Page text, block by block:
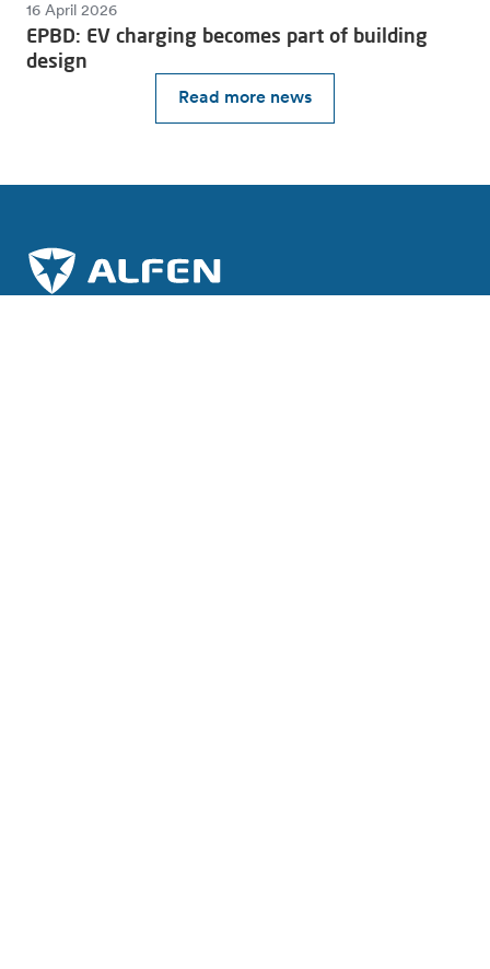
Read more news
16 April 2026
EPBD: EV charging becomes part of building
design